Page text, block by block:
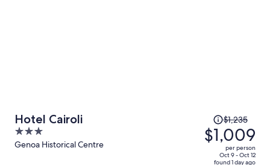
Hotel Cairoli
3
out
Genoa Historical Centre
Price
was
$1,235,
price
$1,235
$1,009
per person
Oct 9 - Oct 12
found 1 day ago